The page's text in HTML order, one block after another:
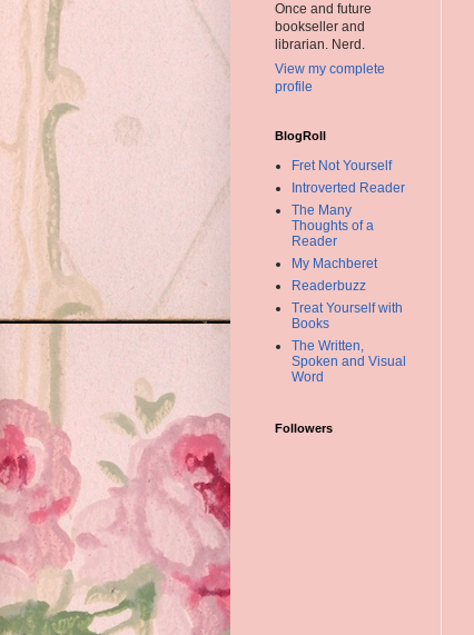
Once and future
bookseller and
librarian. Nerd.
View my complete
profile
BlogRoll
Fret Not Yourself
Introverted Reader
The Many
Thoughts of a
Reader
My Machberet
Readerbuzz
Treat Yourself with
Books
The Written,
Spoken and Visual
Word
Followers